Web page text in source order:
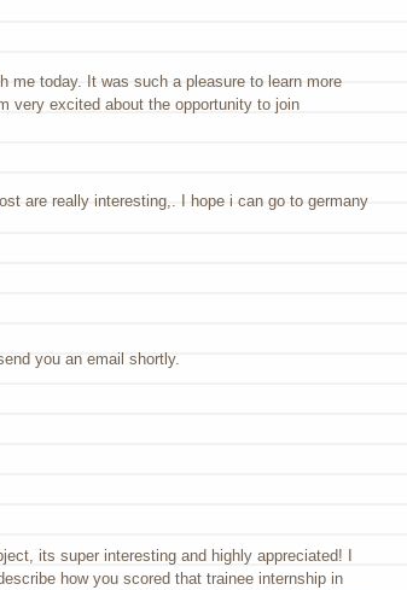
me today. It was such a pleasure to learn more
very excited about the opportunity to join
are really interesting,. I hope i can go to germany
you an email shortly.
its super interesting and highly appreciated! I
how you scored that trainee internship in